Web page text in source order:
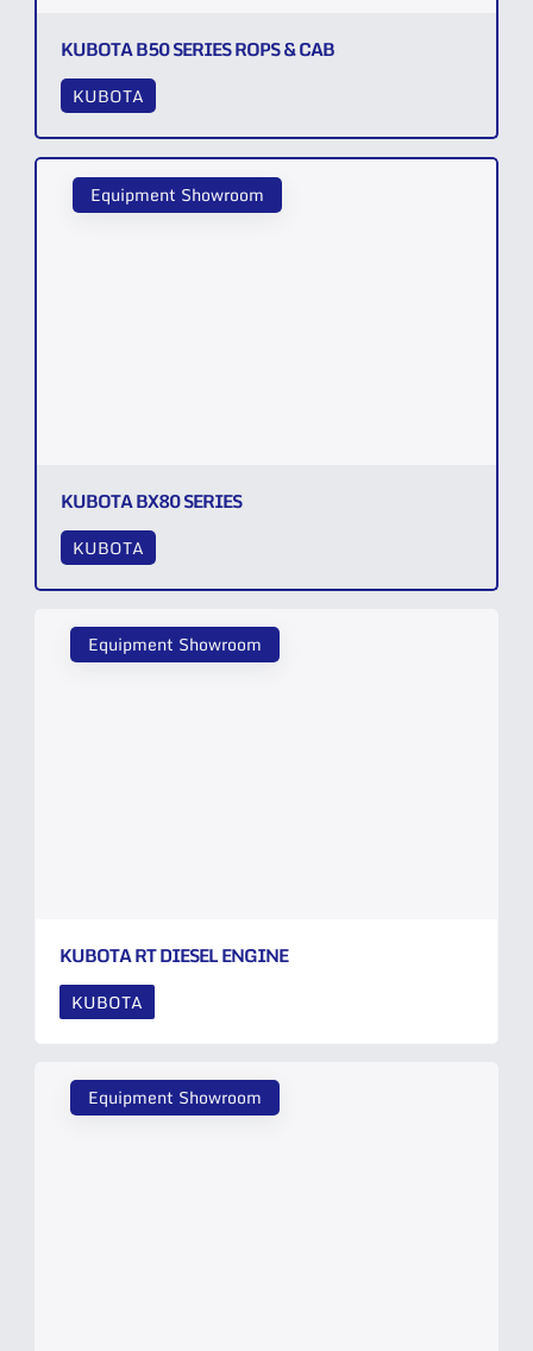
KUBOTA B50 SERIES ROPS & CAB
KUBOTA
Equipment Showroom
KUBOTA BX80 SERIES
KUBOTA
Equipment Showroom
KUBOTA RT DIESEL ENGINE
KUBOTA
Equipment Showroom